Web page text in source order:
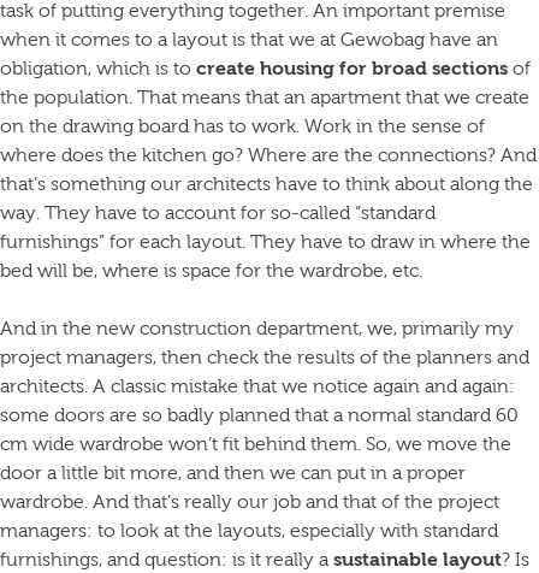
task of putting everything together. An important premise
when it comes to a layout is that we at Gewobag have an
obligation, which is to create housing for broad sections of
the population. That means that an apartment that we create
on the drawing board has to work. Work in the sense of
where does the kitchen go? Where are the connections? And
that’s something our architects have to think about along the
way. They have to account for so-called “standard
furnishings” for each layout. They have to draw in where the
bed will be, where is space for the wardrobe, etc.
And in the new construction department, we, primarily my
project managers, then check the results of the planners and
architects. A classic mistake that we notice again and again:
some doors are so badly planned that a normal standard 60
cm wide wardrobe won’t fit behind them. So, we move the
door a little bit more, and then we can put in a proper
wardrobe. And that’s really our job and that of the project
managers: to look at the layouts, especially with standard
furnishings, and question: is it really asustainable layout? Is